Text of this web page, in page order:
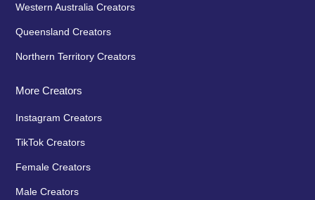
Western Australia Creators
Queensland Creators
Northern Territory Creators
More Creators
Instagram Creators
TikTok Creators
Female Creators
Male Creators